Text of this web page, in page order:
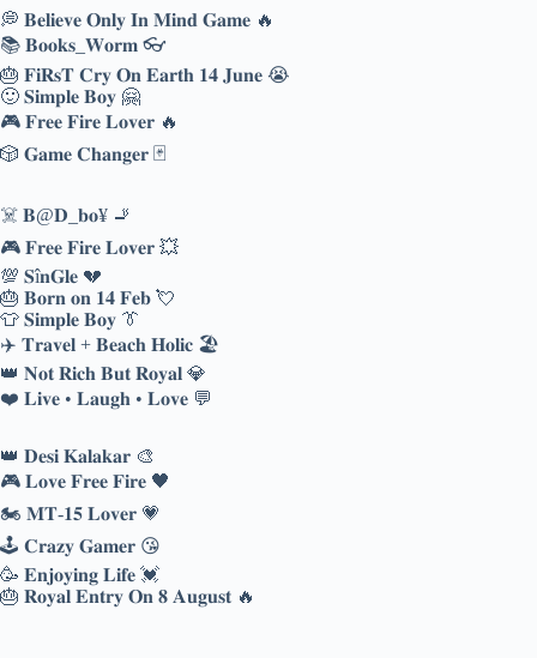
💭 𝐁𝐞𝐥𝐢𝐞𝐯𝐞 𝐎𝐧𝐥𝐲 𝐈𝐧 𝐌𝐢𝐧𝐝 𝐆𝐚𝐦𝐞 🔥
📚 𝐁𝐨𝐨𝐤𝐬_𝐖𝐨𝐫𝐦 👓
🎂 𝐅𝐢𝐑𝐬𝐓 𝐂𝐫𝐲 𝐎𝐧 𝐄𝐚𝐫𝐭𝐡 𝟏𝟒 𝐉𝐮𝐧𝐞 😭
🙂 𝐒𝐢𝐦𝐩𝐥𝐞 𝐁𝐨𝐲 🤗
🎮 𝐅𝐫𝐞𝐞 𝐅𝐢𝐫𝐞 𝐋𝐨𝐯𝐞𝐫 🔥
🎲 𝐆𝐚𝐦𝐞 𝐂𝐡𝐚𝐧𝐠𝐞𝐫 🃏
☠️ 𝐁@𝐃_𝐛𝐨¥ 🚬
🎮 𝐅𝐫𝐞𝐞 𝐅𝐢𝐫𝐞 𝐋𝐨𝐯𝐞𝐫 💥
💯 𝐒î𝐧𝐆𝐥𝐞 💔
🎂 𝐁𝐨𝐫𝐧 𝐨𝐧 𝟏𝟒 𝐅𝐞𝐛 💘
👕 𝐒𝐢𝐦𝐩𝐥𝐞 𝐁𝐨𝐲 👔
✈️ 𝐓𝐫𝐚𝐯𝐞𝐥 + 𝐁𝐞𝐚𝐜𝐡 𝐇𝐨𝐥𝐢𝐜 🏖️
👑 𝐍𝐨𝐭 𝐑𝐢𝐜𝐡 𝐁𝐮𝐭 𝐑𝐨𝐲𝐚𝐥 💎
❤️ 𝐋𝐢𝐯𝐞 • 𝐋𝐚𝐮𝐠𝐡 • 𝐋𝐨𝐯𝐞 💬
👑 𝐃𝐞𝐬𝐢 𝐊𝐚𝐥𝐚𝐤𝐚𝐫 🎨
🎮 𝐋𝐨𝐯𝐞 𝐅𝐫𝐞𝐞 𝐅𝐢𝐫𝐞 🖤
🏍️ 𝐌𝐓-𝟏𝟓 𝐋𝐨𝐯𝐞𝐫 💗
🕹️ 𝐂𝐫𝐚𝐳𝐲 𝐆𝐚𝐦𝐞𝐫 😘
🥳 𝐄𝐧𝐣𝐨𝐲𝐢𝐧𝐠 𝐋𝐢𝐟𝐞 💓
🎂 𝐑𝐨𝐲𝐚𝐥 𝐄𝐧𝐭𝐫𝐲 𝐎𝐧 𝟖 𝐀𝐮𝐠𝐮𝐬𝐭 🔥